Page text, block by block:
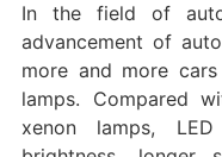
In the field of
advancement of
more and more
lamps. Compared
xenon lamps,